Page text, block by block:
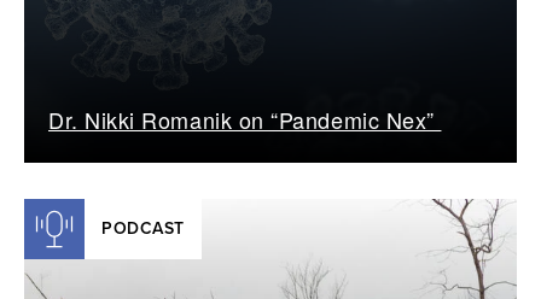
Dr. Nikki Romanik on “Pandemic Nex”
PODCAST